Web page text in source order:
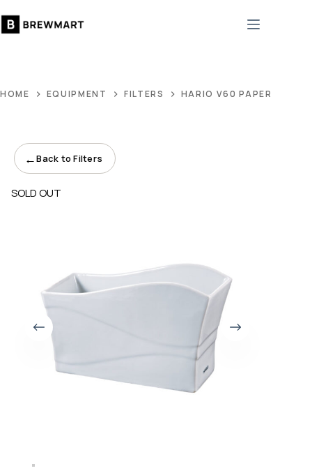
to
HOME EQUIPMENT FILTERS HARIO V60 PAPER
←Back to Filters
SOLD OUT